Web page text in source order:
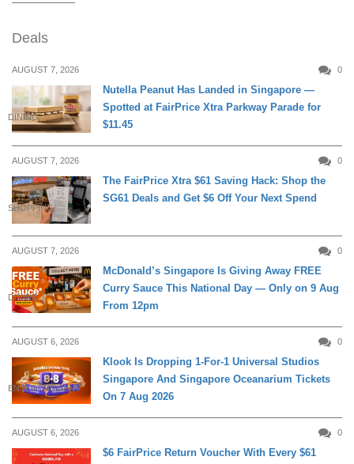
Deals
AUGUST 7, 2026 0
DINING
Nutella Peanut Has Landed in Singapore —
Spotted at FairPrice Xtra Parkway Parade for
$11.45
AUGUST 7, 2026 0
SHOPPING
The FairPrice Xtra $61 Saving Hack: Shop the
SG61 Deals and Get $6 Off Your Next Spend
AUGUST 7, 2026 0
DINING
McDonald’s Singapore Is Giving Away FREE
Curry Sauce This National Day — Only on 9 Aug
From 12pm
AUGUST 6, 2026 0
ENTERTAINMENT
Klook Is Dropping 1-For-1 Universal Studios
Singapore And Singapore Oceanarium Tickets
On 7 Aug 2026
AUGUST 6, 2026 0
$6 FairPrice Return Voucher With Every $61